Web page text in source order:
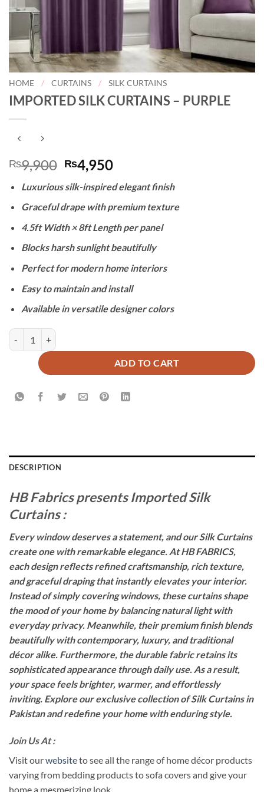
HOME / CURTAINS / SILK CURTAINS
IMPORTED SILK CURTAINS – PURPLE
₨9,900 Original
price
was:
₨9,900.
₨4,950Current
is:
₨4,950.
Luxurious silk-inspired elegant finish
Graceful drape with premium texture
4.5ft Width × 8ft Length per panel
Blocks harsh sunlight beautifully
Perfect for modern home interiors
Easy to maintain and install
Available in versatile designer colors
IMPORTED SILK CURTAINS - PURPLE quantity
ADD TO CART
DESCRIPTION
HB Fabrics presents Imported Silk
Curtains :
Every window deserves a statement, and our Silk Curtains
create one with remarkable elegance. At HB FABRICS,
each design reflects refined craftsmanship, rich texture,
and graceful draping that instantly elevates your interior.
Instead of simply covering windows, these curtains shape
the mood of your home by balancing natural light with
everyday privacy. Meanwhile, their premium finish blends
beautifully with contemporary, luxury, and traditional
décor alike. Furthermore, the durable fabric retains its
sophisticated appearance through daily use. As a result,
your space feels brighter, warmer, and effortlessly
inviting. Explore our exclusive collection of Silk Curtains in
Pakistan and redefine your home with enduring style.
Join Us At :
Visit ourwebsiteto see all the range of home décor products
varying from bedding products to sofa covers and give your
home a mesmerizing look.